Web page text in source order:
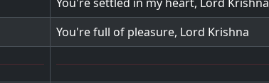
You're full of pleasure, Lord Krishna